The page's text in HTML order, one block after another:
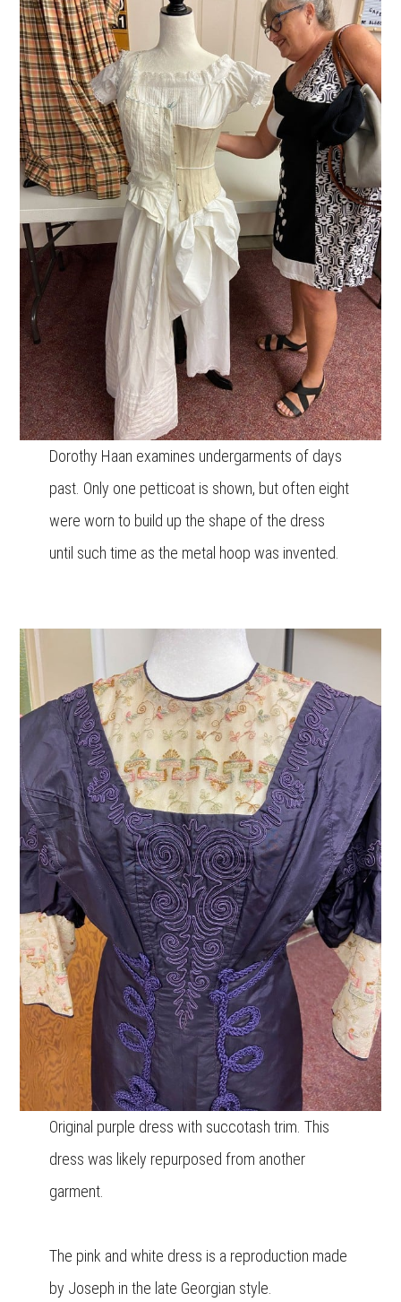
Dorothy Haan examines undergarments of days
past. Only one petticoat is shown, but often eight
were worn to build up the shape of the dress
until such time as the metal hoop was invented.
Original purple dress with succotash trim. This
dress was likely repurposed from another
garment.
The pink and white dress is a reproduction made
by Joseph in the late Georgian style.